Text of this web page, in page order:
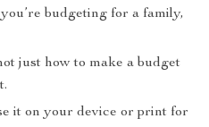
budgeting for a family,
just how to make a budget
it on your device or print for